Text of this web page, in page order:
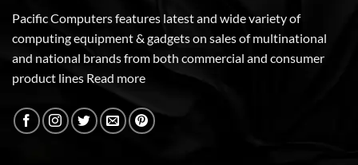
Pacific Computers features latest and wide variety of
computing equipment & gadgets on sales of multinational
and national brands from both commercial and consumer
product lines Read more